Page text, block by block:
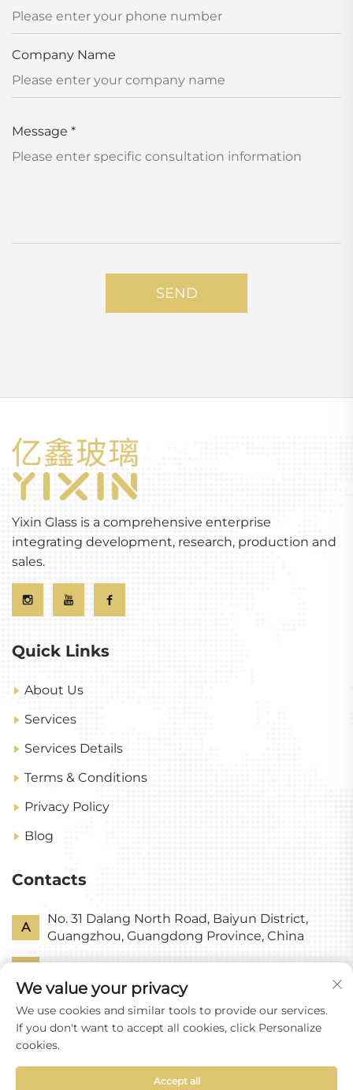
Company Name
Message *
SEND
Yixin Glass is a comprehensive enterprise
integrating development, research, production and
sales.
Quick Links
About Us
Services
Services Details
Terms & Conditions
Privacy Policy
Blog
Contacts
A
No. 31 Dalang North Road, Baiyun District,
Guangzhou, Guangdong Province, China
E [email protected]
We value your privacy
We use cookies and similar tools to provide our services.
If you don't want to accept all cookies, click Personalize
cookies.
Accept all